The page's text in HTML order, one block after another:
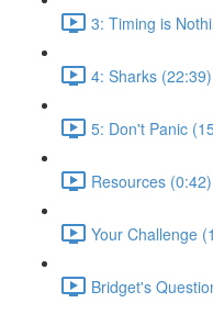
3: Timing is
4: Sharks (22:39)
5: Don't Panic
Resources (0:42)
Your Challenge
Bridget's